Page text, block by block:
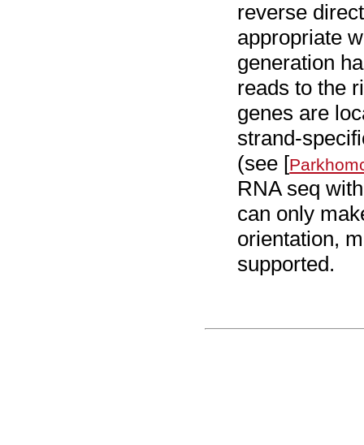
reverse
appropriate
generation
reads to the
genes are
strand-
(see [
RNA seq
can only
orientation,
supported.